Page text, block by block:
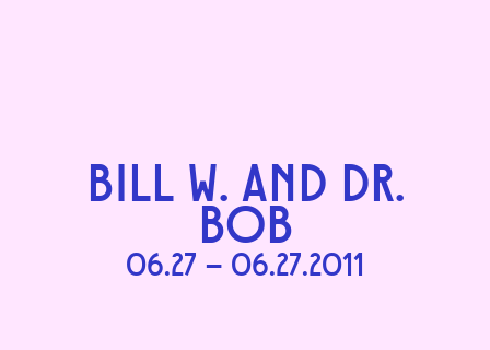
BILL W. AND DR.
BOB
06.27 – 06.27.2011